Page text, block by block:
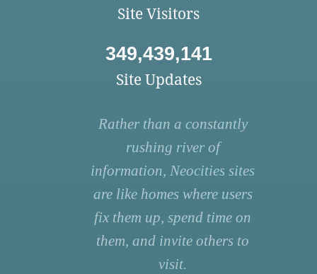
Site Visitors
349,439,141
Site Updates
Rather than a constantly
rushing river of
information, Neocities sites
are like homes where users
fix them up, spend time on
them, and invite others to
visit.